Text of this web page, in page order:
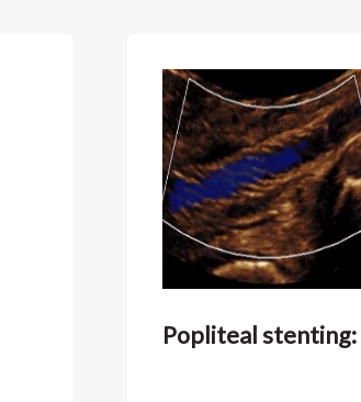
Popliteal